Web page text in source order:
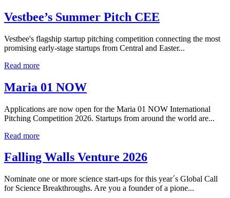
Vestbee’s Summer Pitch CEE
Vestbee's flagship startup pitching competition connecting the most
promising early-stage startups from Central and Easter...
Read more
Maria 01 NOW
Applications are now open for the Maria 01 NOW International
Pitching Competition 2026. Startups from around the world are...
Read more
Falling Walls Venture 2026
Nominate one or more science start-ups for this year´s Global Call
for Science Breakthroughs. Are you a founder of a pione...